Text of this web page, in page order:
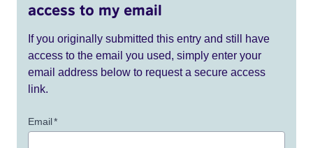
access to my email
If you originally submitted this entry and still have
access to the email you used, simply enter your
email address below to request a secure access
link.
Email*